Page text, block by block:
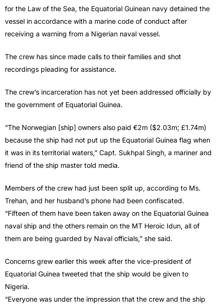
for the Law of the Sea, the Equatorial Guinean navy detained the
vessel in accordance with a marine code of conduct after
receiving a warning from a Nigerian naval vessel.
The crew has since made calls to their families and shot
recordings pleading for assistance.
The crew’s incarceration has not yet been addressed officially by
the government of Equatorial Guinea.
“The Norwegian [ship] owners also paid €2m ($2.03m; £1.74m)
because the ship had not put up the Equatorial Guinea flag when
it was in its territorial waters,” Capt. Sukhpal Singh, a mariner and
friend of the ship master told media.
Members of the crew had just been split up, according to Ms.
Trehan, and her husband’s phone had been confiscated.
“Fifteen of them have been taken away on the Equatorial Guinea
naval ship and the others remain on the MT Heroic Idun, all of
them are being guarded by Naval officials,” she said.
Concerns grew earlier this week after the vice-president of
Equatorial Guinea tweeted that the ship would be given to
Nigeria.
“Everyone was under the impression that the crew and the ship